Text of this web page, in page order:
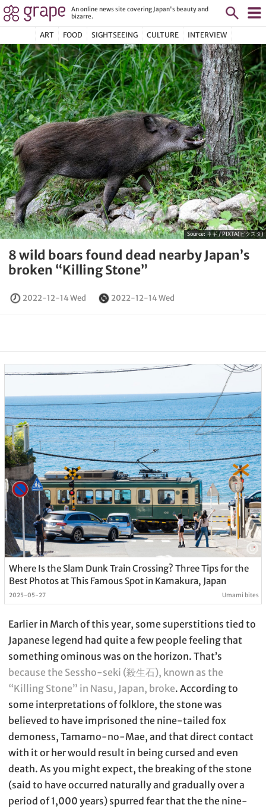
An online news site covering Japan's beauty and
bizarre.
ART FOOD SIGHTSEEING CULTURE INTERVIEW
Source: ネギ / PIXTA(ピクスタ)
8 wild boars found dead nearby Japan’s
broken “Killing Stone”
2022-12-14 Wed 2022-12-14 Wed
Where Is the Slam Dunk Train Crossing? Three Tips for the
Best Photos at This Famous Spot in Kamakura, Japan
2025-05-27 Umami bites
Earlier in March of this year, some superstitions tied to
Japanese legend had quite a few people feeling that
something ominous was on the horizon. That’s
because the Sessho-seki (殺生石), known as the
“Killing Stone” in Nasu, Japan, broke. According to
some interpretations of folklore, the stone was
believed to have imprisoned the nine-tailed fox
demoness, Tamamo-no-Mae, and that direct contact
with it or her would result in being cursed and even
death. As you might expect, the breaking of the stone
(said to have occurred naturally and gradually over a
period of 1,000 years) spurred fear that the the nine-